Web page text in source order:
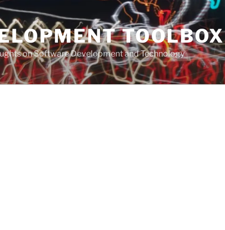
TOOLBOX
on Software Development and Technology